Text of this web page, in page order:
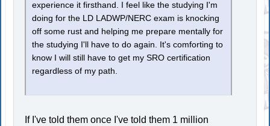
experience it firsthand. I feel like the studying I'm
doing for the LD LADWP/NERC exam is knocking
off some rust and helping me prepare mentally for
the studying I'll have to do again. It's comforting to
know I will still have to get my SRO certification
regardless of my path.
If I've told them once I've told them 1 million